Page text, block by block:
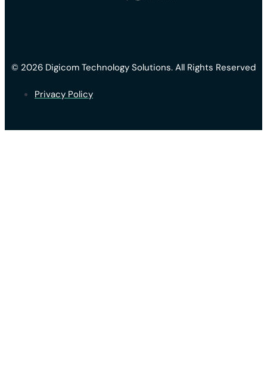
© 2026 Digicom Technology Solutions. All Rights Reserved
Privacy Policy